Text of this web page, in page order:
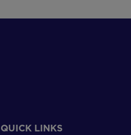
QUICK LINKS